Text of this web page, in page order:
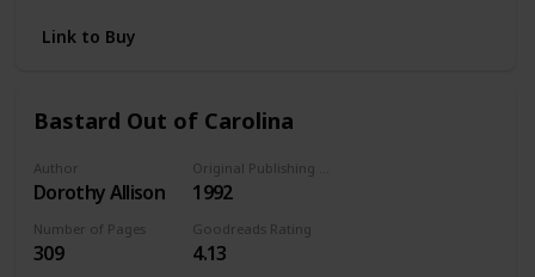
that it can’t last.These doubts would be easier to withstand
to the future of a much younger woman. Their only
they simply can’t deny.
Link to Buy
Bastard Out of Carolina
Author
Dorothy Allison 1992
Number of Pages
309
Goodreads Rating
4.13